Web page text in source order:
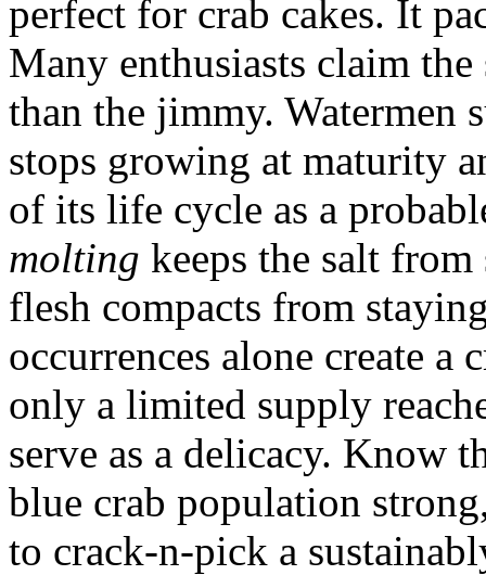
perfect for crab cakes. It
Many enthusiasts claim the
than the jimmy. Watermen
stops growing at maturity
of its life cycle as a
molting keeps the salt
flesh compacts from
occurrences alone create
only a limited supply
serve as a delicacy. Know
blue crab population
to crack-n-pick a